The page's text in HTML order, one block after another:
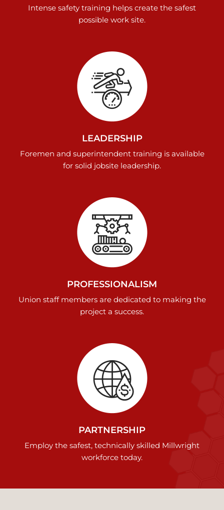
Intense safety training helps create the safest
possible work site.
LEADERSHIP
Foremen and superintendent training is available
for solid jobsite leadership.
PROFESSIONALISM
Union staff members are dedicated to making the
project a success.
PARTNERSHIP
Employ the safest, technically skilled Millwright
workforce today.